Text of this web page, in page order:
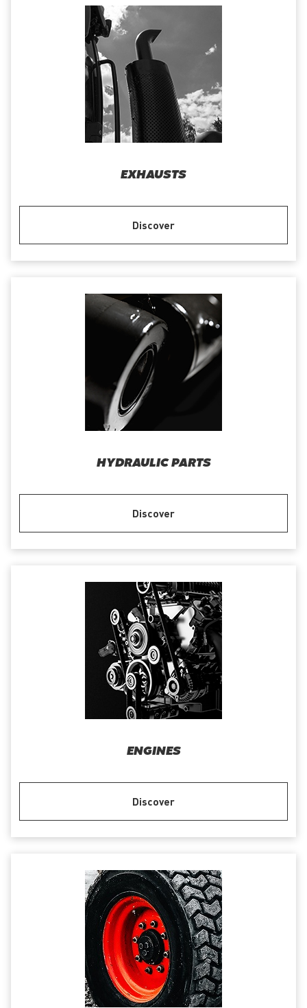
EXHAUSTS
Discover
HYDRAULIC PARTS
Discover
ENGINES
Discover